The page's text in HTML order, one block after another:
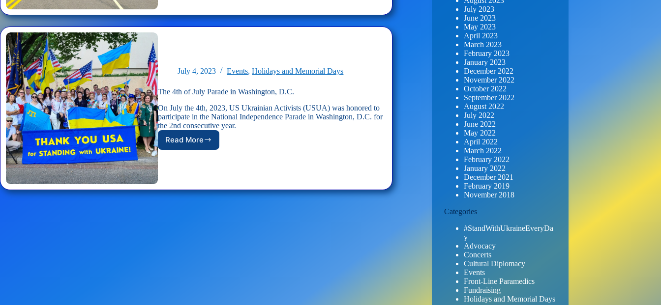
America’s
2025
July 4, 2023 Events,Holidays and Memorial Days
The 4th of July Parade in Washington, D.C.
On July the 4th, 2023, US Ukrainian Activists (USUA) was honored to
participate in the National Independence Parade in Washington, D.C. for
the 2nd consecutive year.
Read More
The
4th
in
July 2023
June 2023
May 2023
April 2023
March 2023
February 2023
January 2023
December 2022
November 2022
October 2022
September 2022
August 2022
July 2022
June 2022
May 2022
April 2022
March 2022
February 2022
January 2022
December 2021
February 2019
November 2018
Categories
#StandWithUkraineEveryDa
y
Advocacy
Concerts
Cultural Diplomacy
Events
Front-Line Paramedics
Fundraising
Holidays and Memorial Days